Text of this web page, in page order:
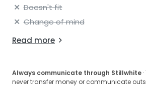
Doesn't fit
Change of mind
Read more
Always communicate through Stillwhite
never transfer money or communicate